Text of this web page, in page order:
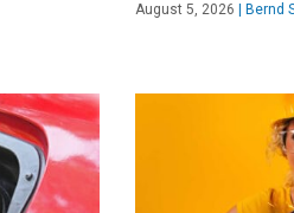
August 5, 2026 Bernd